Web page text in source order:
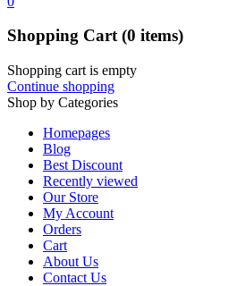
Shopping Cart(0 items)
Shopping cart is empty
Continue shopping
Shop by Categories
Homepages
Blog
Best Discount
Recently viewed
Our Store
My Account
Orders
Cart
About Us
Contact Us